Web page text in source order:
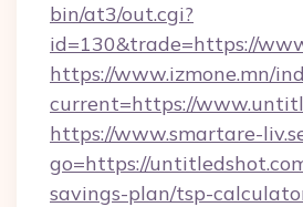
bin/at3/out.cgi?
id=130&trade=https://
https://www.izmone.mn/
current=https://
https://www.smartare-
go=https://
savings-plan/tsp-